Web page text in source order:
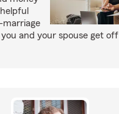
marriage
and your spouse get